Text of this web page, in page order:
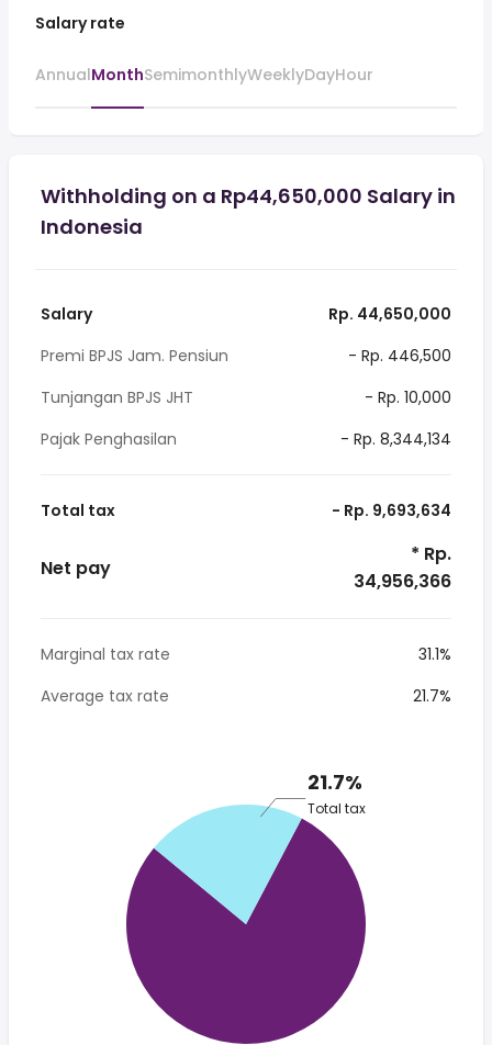
Salary rate
AnnualMonthSemimonthlyWeeklyDayHour
Withholding on a Rp44,650,000 Salary in
Indonesia
Salary
Rp. 44,650,000
Premi BPJS Jam. Pensiun
- Rp. 446,500
Tunjangan BPJS JHT
- Rp. 10,000
Pajak Penghasilan
- Rp. 8,344,134
Total tax - Rp. 9,693,634
Net pay
* Rp.
34,956,366
Marginal tax rate
31.1%
Average tax rate
21.7%
21.7%
Total tax